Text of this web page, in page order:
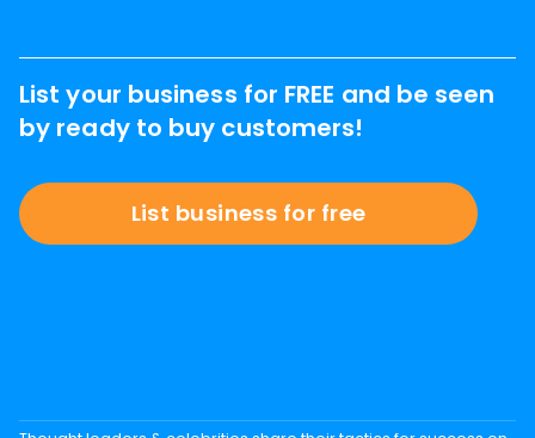
List your business for FREE and be seen
by ready to buy customers!
List business for free